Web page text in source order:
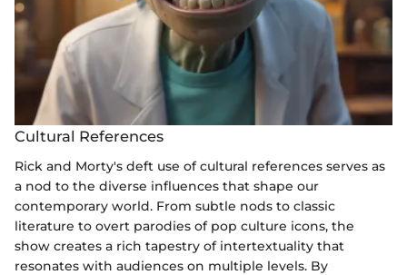
Cultural References
Rick and Morty's deft use of cultural references serves as
a nod to the diverse influences that shape our
contemporary world. From subtle nods to classic
literature to overt parodies of pop culture icons, the
show creates a rich tapestry of intertextuality that
resonates with audiences on multiple levels. By